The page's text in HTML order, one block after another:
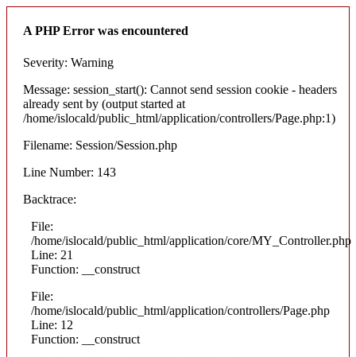
A PHP Error was encountered
Severity: Warning
Message: session_start(): Cannot send session cookie - headers
already sent by (output started at
/home/islocald/public_html/application/controllers/Page.php:1)
Filename: Session/Session.php
Line Number: 143
Backtrace:
File:
/home/islocald/public_html/application/core/MY_Controller.php
Line: 21
Function: __construct
File:
/home/islocald/public_html/application/controllers/Page.php
Line: 12
Function: __construct